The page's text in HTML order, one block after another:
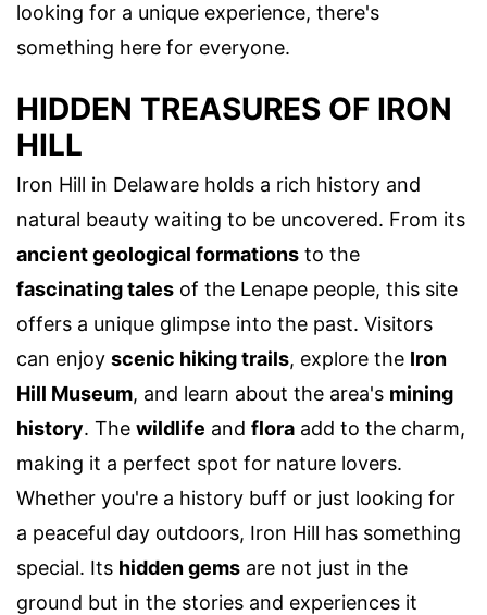
looking for a unique experience, there's
something here for everyone.
HIDDEN TREASURES OF IRON
HILL
Iron Hill in Delaware holds a rich history and
natural beauty waiting to be uncovered. From its
ancient geological formations to the
fascinating tales of the Lenape people, this site
offers a unique glimpse into the past. Visitors
can enjoy scenic hiking trails, explore the Iron
Hill Museum, and learn about the area's mining
history. The wildlife and flora add to the charm,
making it a perfect spot for nature lovers.
Whether you're a history buff or just looking for
a peaceful day outdoors, Iron Hill has something
special. Its hidden gems are not just in the
ground but in the stories and experiences it